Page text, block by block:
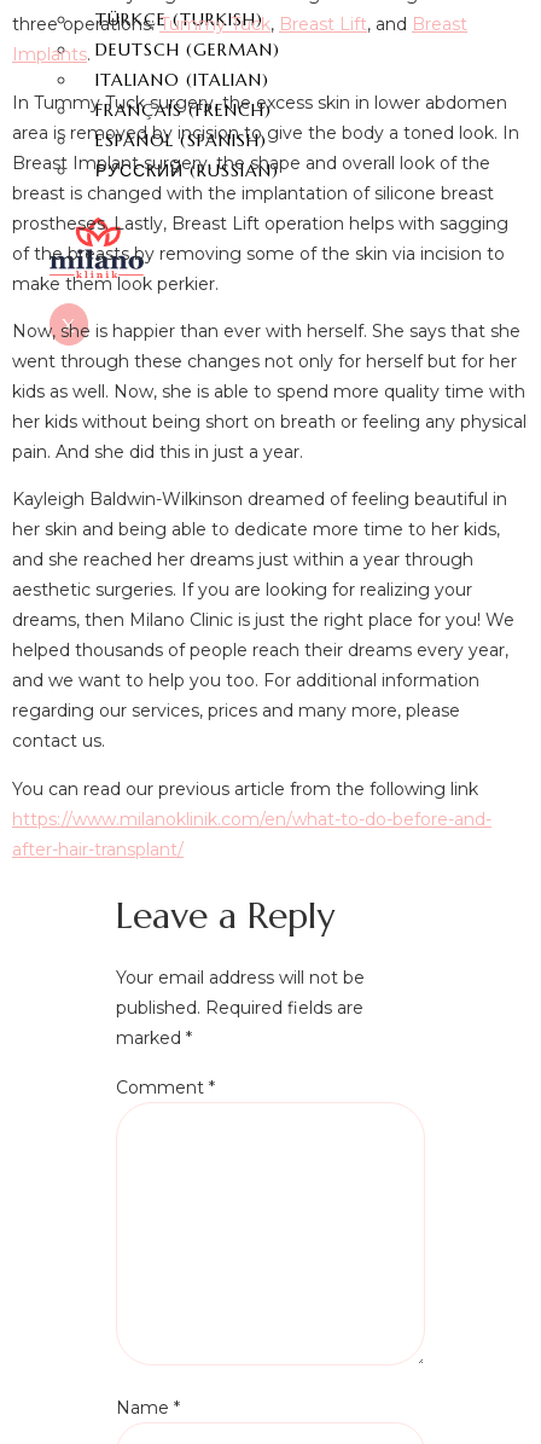
TÜRKÇE(TURKISH)
DEUTSCH (GERMAN)
ITALIANO (ITALIAN)
FRANÇAIS(FRENCH)
ESPAÑOL (SPANISH)
РУССКИЙ(RUSSIAN)
X
three operations:Tummy Tuck, Breast Lift, and Breast
Implants.
In Tummy Tuck surgery, the excess skin in lower abdomen
area is removed by incision to give the body a toned look. In
Breast Implant surgery, the shape and overall look of the
breast is changed with the implantation of silicone breast
prostheses. Lastly, Breast Lift operation helps with sagging
of the breasts by removing some of the skin via incision to
make them look perkier.
Now, she is happier than ever with herself. She says that she
went through these changes not only for herself but for her
kids as well. Now, she is able to spend more quality time with
her kids without being short on breath or feeling any physical
pain. And she did this in just a year.
Kayleigh Baldwin-Wilkinson dreamed of feeling beautiful in
her skin and being able to dedicate more time to her kids,
and she reached her dreams just within a year through
aesthetic surgeries. If you are looking for realizing your
dreams, then Milano Clinic is just the right place for you! We
helped thousands of people reach their dreams every year,
and we want to help you too. For additional information
regarding our services, prices and many more, please
contact us.
You can read our previous article from the following link
https://www.milanoklinik.com/en/what-to-do-before-and-
after-hair-transplant/
Leave a Reply
Your email address will not be
published. Required fields are
marked *
Comment *
Name *